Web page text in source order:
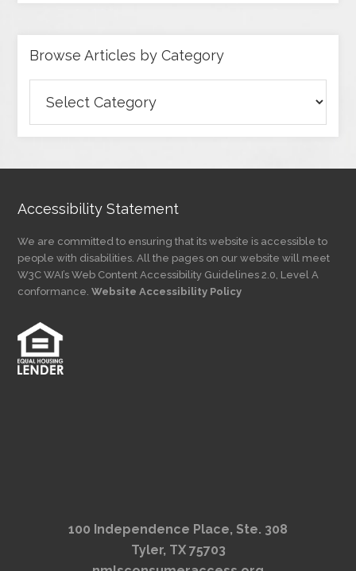
Browse Articles by Category
Articles
by
Accessibility Statement
We are committed to ensuring that its website is accessible to
people with disabilities. All the pages on our website will meet
W3C WAI’s Web Content Accessibility Guidelines 2.0, Level A
conformance.Website Accessibility Policy
100 Independence Place, Ste. 308
Tyler, TX 75703